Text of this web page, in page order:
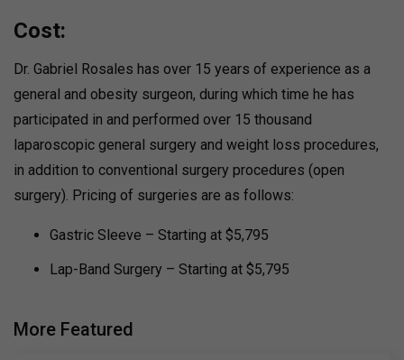
Cost:
Dr. Gabriel Rosales has over 15 years of experience as a
general and obesity surgeon, during which time he has
participated in and performed over 15 thousand
laparoscopic general surgery and weight loss procedures,
in addition to conventional surgery procedures (open
surgery). Pricing of surgeries are as follows:
Gastric Sleeve – Starting at $5,795
Lap-Band Surgery – Starting at $5,795
More Featured